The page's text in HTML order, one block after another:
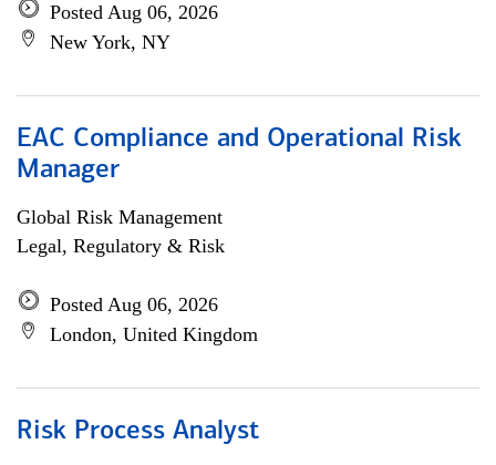
Posted Aug 06, 2026
New York, NY
EAC Compliance and Operational Risk
Manager
Global Risk Management
Legal, Regulatory & Risk
Posted Aug 06, 2026
London, United Kingdom
Risk Process Analyst